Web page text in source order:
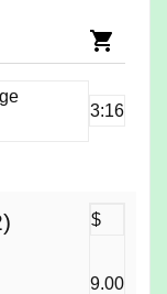
3:16
$
9.00